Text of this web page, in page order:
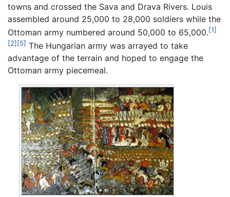
towns and crossed the Sava and Drava Rivers. Louis
assembled around 25,000 to 28,000 soldiers while the
Ottoman army numbered around 50,000 to 65,000.[1]
[2] [5] The Hungarian army was arrayed to take
advantage of the terrain and hoped to engage the
Ottoman army piecemeal.